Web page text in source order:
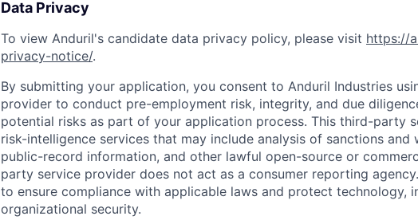
Data Privacy
To view Anduril's candidate data privacy policy, please visit https://
privacy-notice/.
By submitting your application, you consent to Anduril Industries
provider to conduct pre-employment risk, integrity, and due
potential risks as part of your application process. This third-party
risk-intelligence services that may include analysis of sanctions and
public-record information, and other lawful open-source or
party service provider does not act as a consumer reporting
to ensure compliance with applicable laws and protect technology,
organizational security.